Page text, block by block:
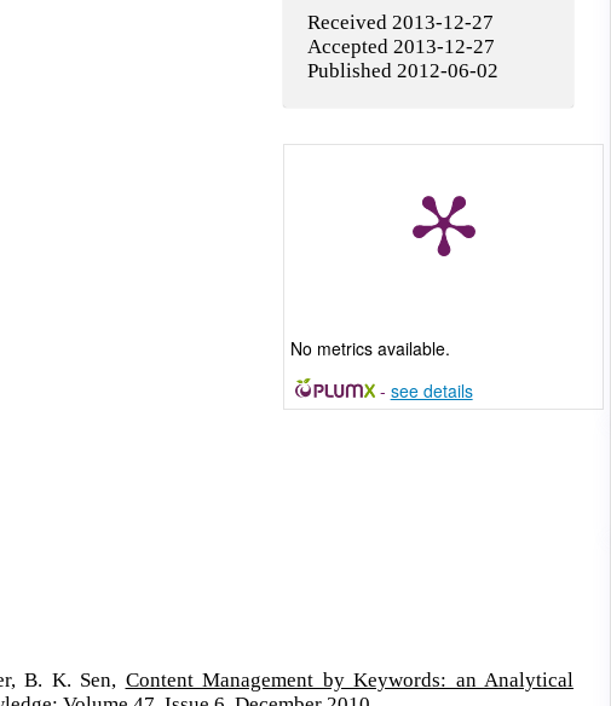
Received 2013-12-27
Accepted 2013-12-27
Published 2012-06-02
No metrics available.
- see details
B. K. Sen, Content Management by Keywords: an Analytical